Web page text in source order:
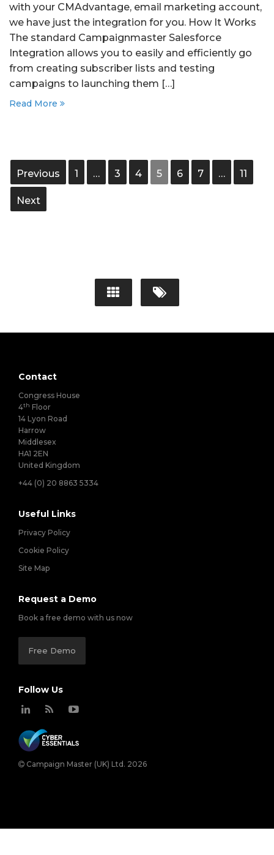
with your CMAdvantage, email marketing account,
we have just the integration for you. How It Works
The standard Campaignmaster Salesforce
Integration allows you to easily and efficiently go
from creating subscriber lists and testing
campaigns to launching them […]
Read More
Previous 1 … 3 4 5 6 7 … 11
Next
Contact
Congress House
4th Floor
14 Lyon Road
Harrow
Middlesex
HA1 2EN
United Kingdom
+44 (0) 20 8863 5334
Useful Links
Privacy Policy
Cookie Policy
Site Map
Request a Demo
Book a free demo with us now
Free Demo
Follow Us
Campaign Master (UK) Ltd. 2026